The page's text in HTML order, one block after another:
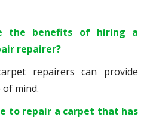
the benefits of hiring a
repairer?
repairers can provide
mind.
to repair a carpet that has